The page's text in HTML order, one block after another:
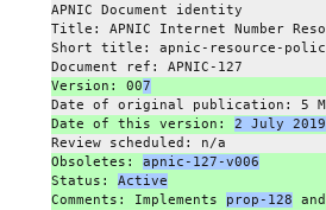
APNIC Document identity
Title: APNIC Internet Number
Short title: apnic-resource-
Document ref: APNIC-127
Version: 007
Date of original publication: 5
Date of this version: 2 July 2019
Review scheduled: n/a
Obsoletes: apnic-127-v006
Status: Active
Comments: Implements prop-128 and